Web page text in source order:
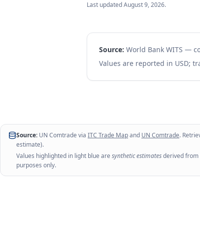
Last updatedAugust 9, 2026.
Source: World Bank WITS —
Values are reported in USD;
Source: UN Comtrade via ITC Trade Mapand UN Comtrade.
estimate).
Values highlighted in light blue are synthetic estimatesderived
purposes only.